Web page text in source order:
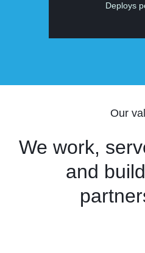
Deploys
Our
We work,
and